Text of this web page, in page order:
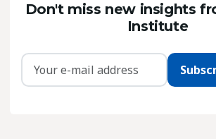
Don't miss new insights
Institute